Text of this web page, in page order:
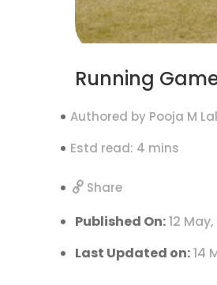
Running
Authored by Pooja M
Estd read: 4 mins
Share
Published On:12
Last Updated on:14